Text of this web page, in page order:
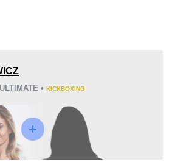
2
Loss
• KICKBOXING